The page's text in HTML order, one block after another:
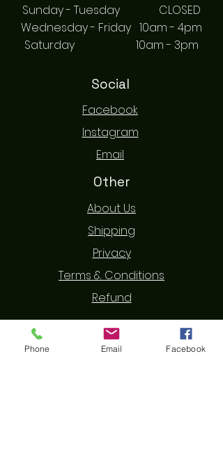
Sunday - Tuesday CLOSED
Wednesday - Friday 10am - 4pm
Saturday 10am - 3pm
Social
Facebook
Instagram
Email
Other
About Us
Shipping
Privacy
Terms & Conditions
Refund
Contact Us
Phone Email Facebook